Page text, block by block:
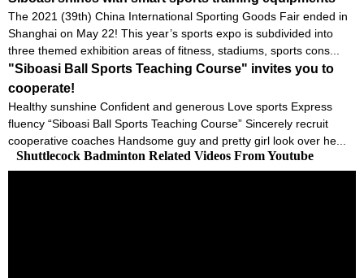
The 2021 (39th) China International Sporting Goods Fair ended in
Shanghai on May 22! This year’s sports expo is subdivided into
three themed exhibition areas of fitness, stadiums, sports cons...
"Siboasi Ball Sports Teaching Course" invites you to
cooperate!
Healthy sunshine Confident and generous Love sports Express
fluency “Siboasi Ball Sports Teaching Course” Sincerely recruit
cooperative coaches Handsome guy and pretty girl look over he...
Shuttlecock Badminton Related Videos From Youtube